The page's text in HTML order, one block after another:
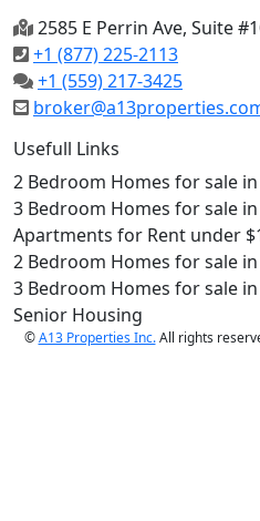
2585 E Perrin Ave, Suite
+1 (877) 225-2113
+1 (559) 217-3425
Usefull Links
2 Bedroom Homes for sale in
3 Bedroom Homes for sale in
Apartments for Rent under
2 Bedroom Homes for sale in
3 Bedroom Homes for sale in
Senior Housing
©A13 Properties Inc.All rights